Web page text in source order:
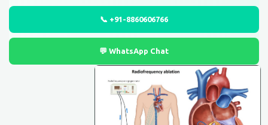
📞 +91-8860606766
💬 WhatsApp Chat